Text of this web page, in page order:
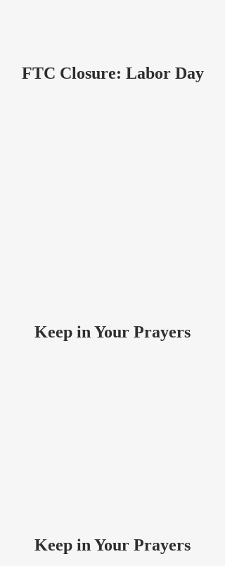
FTC Closure: Labor Day
Keep in Your Prayers
Keep in Your Prayers